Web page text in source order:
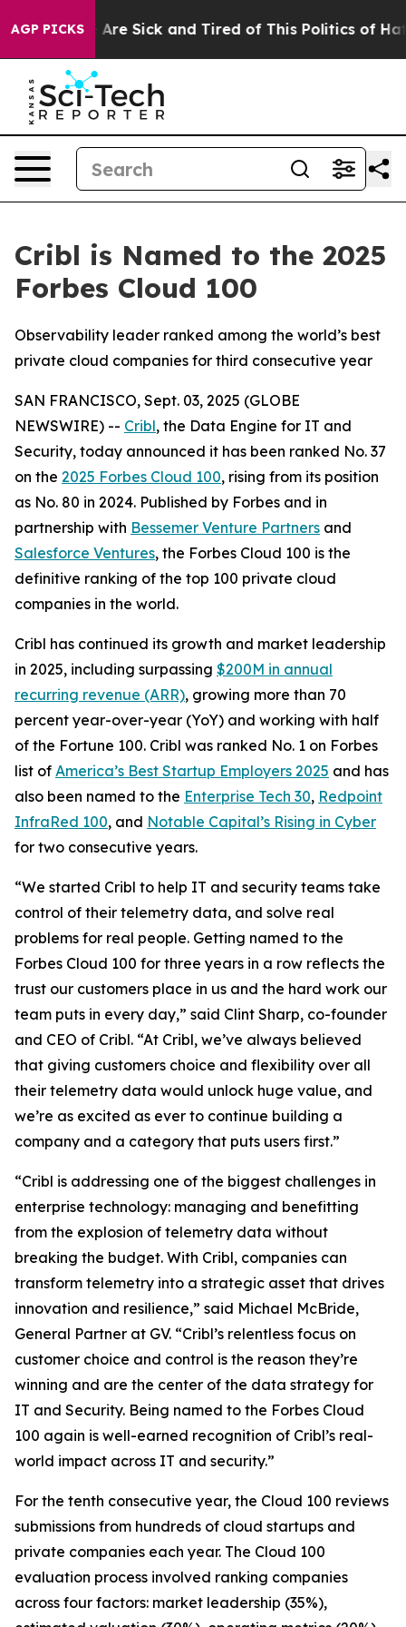
AGP PICKSAre Sick and Tired of This Politics of
Cribl is Named to the 2025
Forbes Cloud 100
Observability leader ranked among the world’s best
private cloud companies for third consecutive year
SAN FRANCISCO, Sept. 03, 2025 (GLOBE
NEWSWIRE) -- Cribl, the Data Engine for IT and
Security, today announced it has been ranked No. 37
on the 2025 Forbes Cloud 100, rising from its position
as No. 80 in 2024. Published by Forbes and in
partnership with Bessemer Venture Partners and
Salesforce Ventures, the Forbes Cloud 100 is the
definitive ranking of the top 100 private cloud
companies in the world.
Cribl has continued its growth and market leadership
in 2025, including surpassing $200M in annual
recurring revenue (ARR), growing more than 70
percent year-over-year (YoY) and working with half
of the Fortune 100. Cribl was ranked No. 1 on Forbes
list of America’s Best Startup Employers 2025 and has
also been named to the Enterprise Tech 30, Redpoint
InfraRed 100, and Notable Capital’s Rising in Cyber
for two consecutive years.
“We started Cribl to help IT and security teams take
control of their telemetry data, and solve real
problems for real people. Getting named to the
Forbes Cloud 100 for three years in a row reflects the
trust our customers place in us and the hard work our
team puts in every day,” said Clint Sharp, co-founder
and CEO of Cribl. “At Cribl, we’ve always believed
that giving customers choice and flexibility over all
their telemetry data would unlock huge value, and
we’re as excited as ever to continue building a
company and a category that puts users first.”
“Cribl is addressing one of the biggest challenges in
enterprise technology: managing and benefitting
from the explosion of telemetry data without
breaking the budget. With Cribl, companies can
transform telemetry into a strategic asset that drives
innovation and resilience,” said Michael McBride,
General Partner at GV. “Cribl’s relentless focus on
customer choice and control is the reason they’re
winning and are the center of the data strategy for
IT and Security. Being named to the Forbes Cloud
100 again is well-earned recognition of Cribl’s real-
world impact across IT and security.”
For the tenth consecutive year, the Cloud 100 reviews
submissions from hundreds of cloud startups and
private companies each year. The Cloud 100
evaluation process involved ranking companies
across four factors: market leadership (35%),